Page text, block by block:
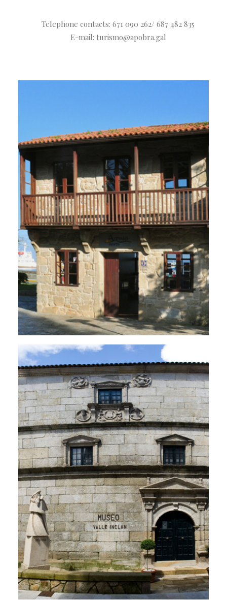
Telephone contacts: 671 090 262/ 687 482 835
E-mail: turismo@apobra.gal